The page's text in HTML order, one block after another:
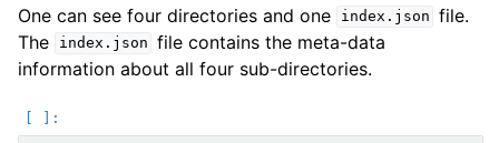
One can see four directories and one
index.json file.
The
index.json file contains the meta-data
information about all four sub-directories.